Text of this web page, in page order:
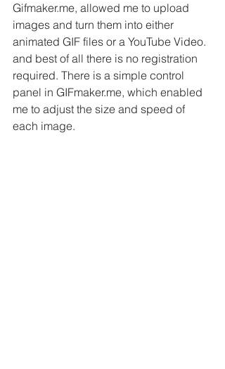
Gifmaker.me, allowed me to upload
images and turn them into either
animated GIF files or a YouTube Video.
and best of all there is no registration
required. There is a simple control
panel in GIFmaker.me, which enabled
me to adjust the size and speed of
each image.